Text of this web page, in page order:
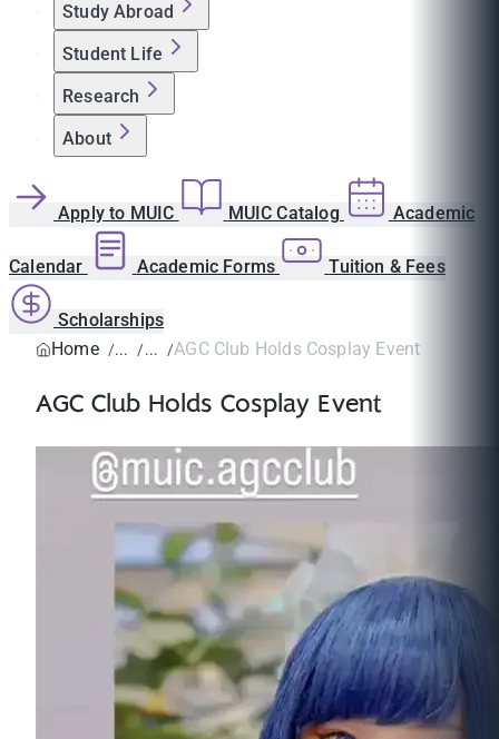
Study Abroad
Student Life
Research
About
Apply to MUIC MUIC Catalog Academic
Calendar Academic Forms Tuition & Fees
Scholarships
Home
AGC Club Holds Cosplay Event
AGC Club Holds Cosplay Event